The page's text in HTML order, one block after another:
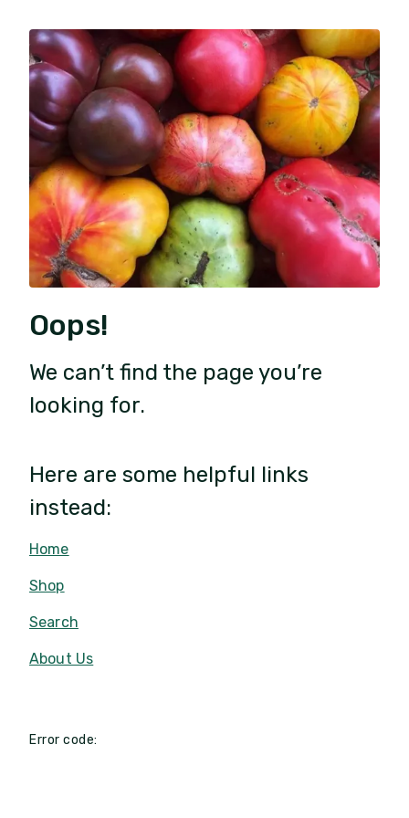
Oops!
We can’t find the page you’re
looking for.
Here are some helpful links
instead:
Home
Shop
Search
About Us
Error code: